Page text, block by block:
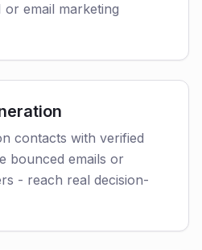
email marketing
contacts with verified
bounced emails or
- reach real decision-